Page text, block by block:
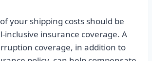
your shipping costs should be
inclusive insurance coverage. A
coverage, in addition to